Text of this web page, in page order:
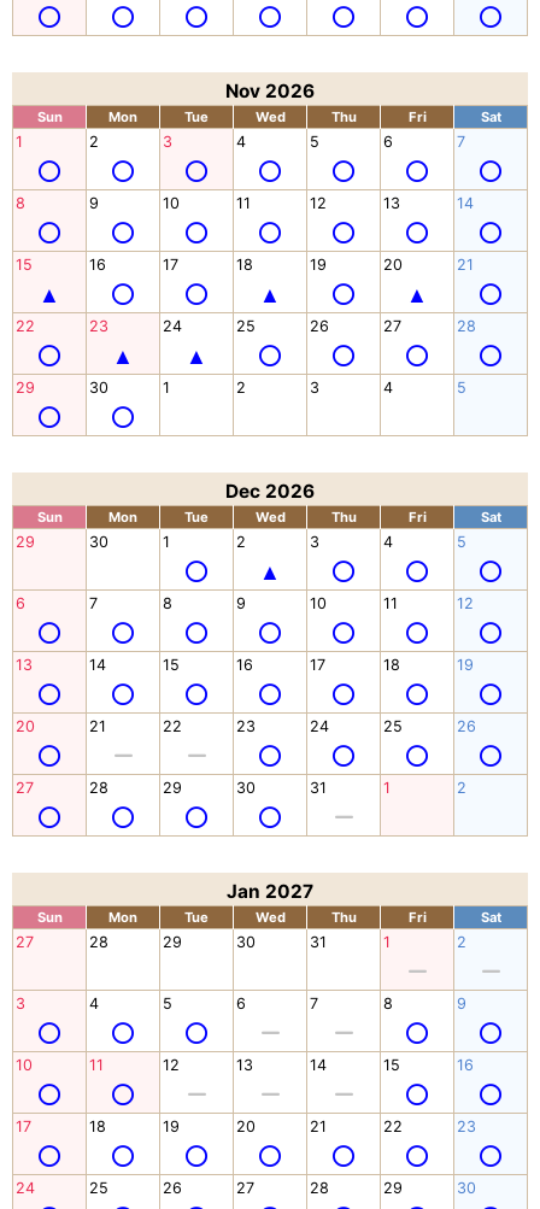
Nov 2026
Sun Mon Tue Wed Thu Fri Sat
1 2 3 4 5 6 7
8 9 10 11 12 13 14
15 16 17 18 19 20 21
22 23 24 25 26 27 28
29 30 1 2 3 4 5
Dec 2026
Sun Mon Tue Wed Thu Fri Sat
29 30 1 2 3 4 5
6 7 8 9 10 11 12
13 14 15 16 17 18 19
20 21 22 23 24 25 26
27 28 29 30 31 1 2
Jan 2027
Sun Mon Tue Wed Thu Fri Sat
27 28 29 30 31 1 2
3 4 5 6 7 8 9
10 11 12 13 14 15 16
17 18 19 20 21 22 23
24 25 26 27 28 29 30